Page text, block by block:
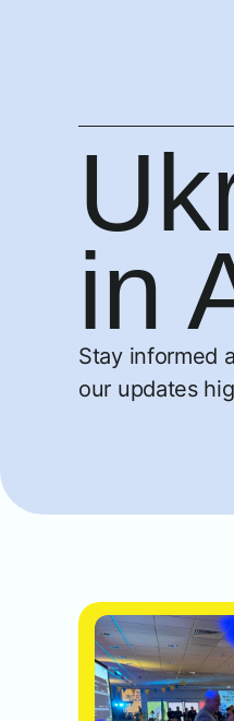
in
Stay informed
our updates